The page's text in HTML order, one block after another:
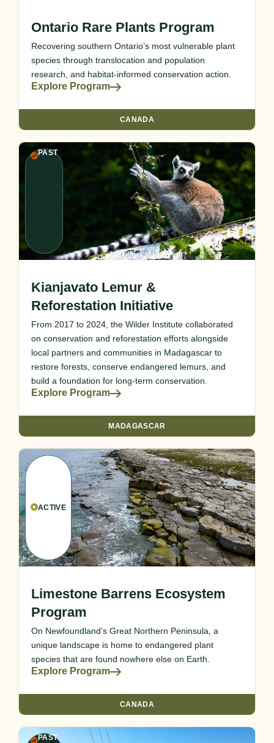
Ontario Rare Plants Program
Recovering southern Ontario’s most vulnerable plant
species through translocation and population
research, and habitat-informed conservation action.
Explore Program
CANADA
PAST
Kianjavato Lemur &
Reforestation Initiative
From 2017 to 2024, the Wilder Institute collaborated
on conservation and reforestation efforts alongside
local partners and communities in Madagascar to
restore forests, conserve endangered lemurs, and
build a foundation for long-term conservation.
Explore Program
MADAGASCAR
ACTIVE
Limestone Barrens Ecosystem
Program
On Newfoundland’s Great Northern Peninsula, a
unique landscape is home to endangered plant
species that are found nowhere else on Earth.
Explore Program
CANADA
PAST